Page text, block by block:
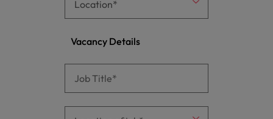
Vacancy Details